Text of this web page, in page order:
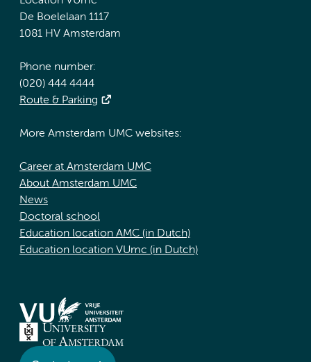
De Boelelaan 1117
1081 HV Amsterdam
Phone number:
(020) 444 4444
Route & Parking
More Amsterdam UMC websites:
Career at Amsterdam UMC
About Amsterdam UMC
News
Doctoral school
Education location AMC (in Dutch)
Education location VUmc (in Dutch)